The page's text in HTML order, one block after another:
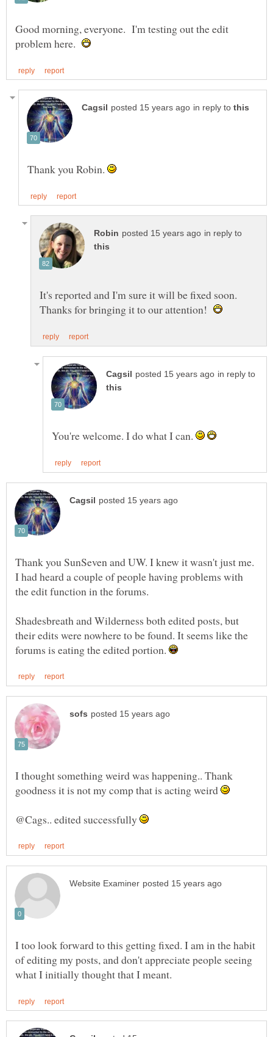
Good morning, everyone. I'm testing out the edit
problem here.
in reply to
Thank you Robin.
in reply to
It's reported and I'm sure it will be fixed soon.
Thanks for bringing it to our attention!
in reply to
You're welcome. I do what I can.
Thank you SunSeven and UW. I knew it wasn't just me.
I had heard a couple of people having problems with
Shadesbreath and Wilderness both edited posts, but
their edits were nowhere to be found. It seems like the
forums is eating the edited portion.
I thought something weird was happening.. Thank
goodness it is not my comp that is acting weird
@Cags.. edited successfully
I too look forward to this getting fixed. I am in the habit
of editing my posts, and don't appreciate people seeing